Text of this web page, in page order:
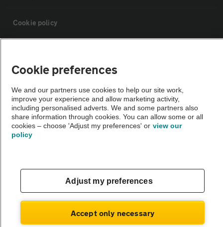
Cookie policy
The AA recommends an AA Cars Vehicle Inspection before purchase.
Not all cars are mechanically checked by the AA.
Cookie preferences
We and our partners use cookies to help our site work,
improve your experience and allow marketing activity,
including personalised adverts. We and some partners also
share information through cookies. You can allow some or all
cookies – choose 'Adjust my preferences' or view our
policy
Adjust my preferences
Accept only necessary